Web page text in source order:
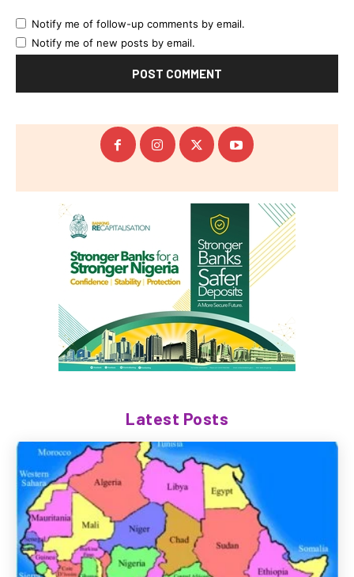
Notify me of follow-up comments by email.
Notify me of new posts by email.
Latest Posts